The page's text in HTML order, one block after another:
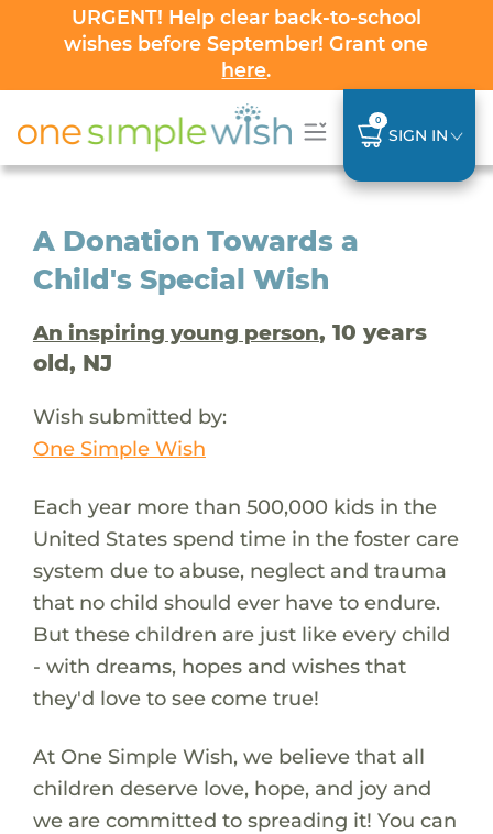
URGENT! Help clear back-to-school
wishes before September! Grant one
here.
0
SIGN IN
A Donation Towards a
Child's Special Wish
An inspiring young person, 10 years
old, NJ
Wish submitted by:
One Simple Wish
Each year more than 500,000 kids in the
United States spend time in the foster care
system due to abuse, neglect and trauma
that no child should ever have to endure.
But these children are just like every child
- with dreams, hopes and wishes that
they'd love to see come true!
At One Simple Wish, we believe that all
children deserve love, hope, and joy and
we are committed to spreading it! You can